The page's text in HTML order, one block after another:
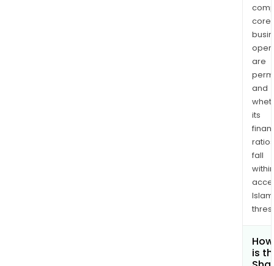
core
are
and
its
ratios
fall
within
is